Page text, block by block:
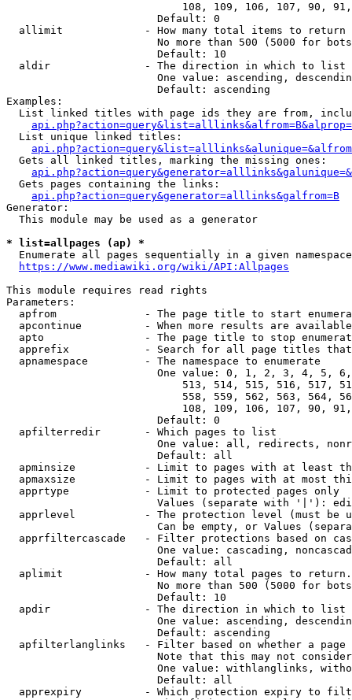
108, 109, 106, 107, 90,
                        Default: 0
  allimit             - How many total items to return
No more than 500 (5000 for
                        Default: 10
  aldir               - The direction in which to list
One value: ascending,
                        Default: ascending
Examples:
List linked titles with page ids they are from,
  List unique linked titles:
  Gets all linked titles, marking the missing ones:
  Gets pages containing the links:
api.php?action=query&generator=alllinks&galfrom=B
Generator:
  This module may be used as a generator
* list=allpages (ap) *
  Enumerate all pages sequentially in a given namespace
https://www.mediawiki.org/wiki/API:Allpages
This module requires read rights
Parameters:
apfrom              - The page title to start
apcontinue          - When more results are
apto                - The page title to stop
apprefix            - Search for all page titles
  apnamespace         - The namespace to enumerate
One value: 0, 1, 2, 3, 4, 5,
513, 514, 515, 516, 517,
558, 559, 562, 563, 564,
108, 109, 106, 107, 90,
                        Default: 0
  apfilterredir       - Which pages to list
One value: all, redirects,
                        Default: all
apminsize           - Limit to pages with at least
apmaxsize           - Limit to pages with at most
  apprtype            - Limit to protected pages only
Values (separate with '|'):
apprlevel           - The protection level (must be
Can be empty, or Values
apprfiltercascade   - Filter protections based on
One value: cascading,
                        Default: all
  aplimit             - How many total pages to return.
No more than 500 (5000 for
                        Default: 10
  apdir               - The direction in which to list
One value: ascending,
                        Default: ascending
apfilterlanglinks   - Filter based on whether a page
Note that this may not
One value: withlanglinks,
                        Default: all
apprexpiry          - Which protection expiry to